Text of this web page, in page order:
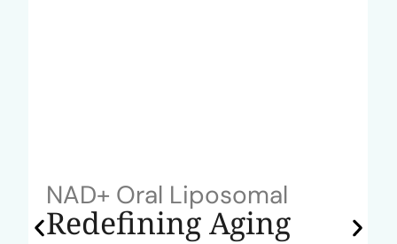
NAD+ Oral Liposomal
Redefining Aging